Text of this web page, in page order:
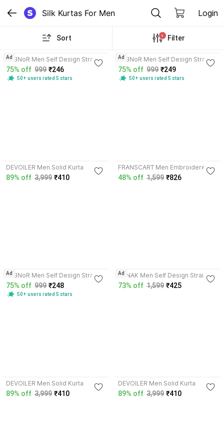
Silk Kurtas For Men Login
Sort 1 Filter
VeBNoR Men Self Design Straight
Kurta
75% off 999 ₹246
50+ users rated 5 stars
Ad
VeBNoR Men Self Design Straight
Kurta
75% off 999 ₹249
50+ users rated 5 stars
Ad
DEVOILER Men Solid Kurta
89% off 3,999 ₹410
FRANSCART Men Embroidered
Kurta
48% off 1,599 ₹826
VeBNoR Men Self Design Straight
Kurta
75% off 999 ₹248
50+ users rated 5 stars
Ad
RANAK Men Self Design Straight
Kurta
73% off 1,599 ₹425
Ad
DEVOILER Men Solid Kurta
89% off 3,999 ₹410
DEVOILER Men Solid Kurta
89% off 3,999 ₹410